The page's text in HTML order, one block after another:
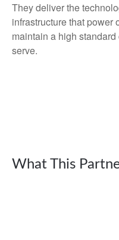
They deliver the
infrastructure that power
maintain a high
serve.
What This